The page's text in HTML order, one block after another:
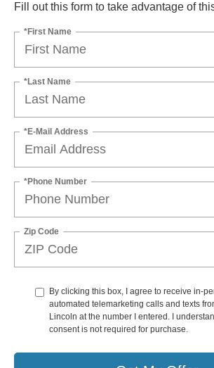
Fill out this form to take advantage of
*First Name
*Last Name
*E-Mail Address
*Phone Number
Zip Code
By clicking this box, I agree to receive in-
automated telemarketing calls and texts
Lincoln at the number I entered. I
consent is not required for purchase.